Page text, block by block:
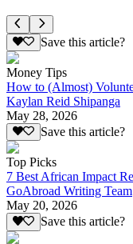
Save this article?
Money Tips
How to (Almost)
Kaylan Reid Shipanga
May 28, 2026
Save this article?
Top Picks
7 Best African Impact
GoAbroad Writing Team
May 20, 2026
Save this article?